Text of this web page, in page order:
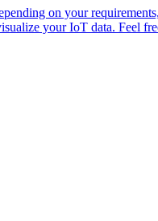
on your
your IoT data. Feel